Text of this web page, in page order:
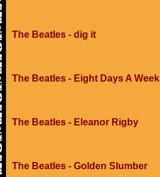
The Beatles - dig it
The Beatles - Eight Days A Week
The Beatles - Eleanor Rigby
The Beatles - Golden Slumber